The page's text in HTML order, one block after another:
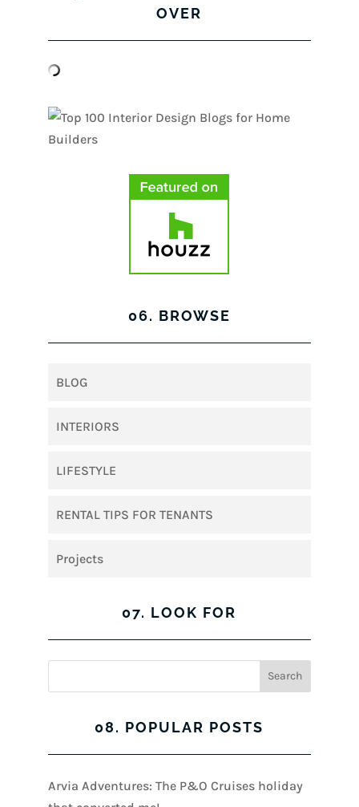
OVER
06. BROWSE
BLOG
INTERIORS
LIFESTYLE
RENTAL TIPS FOR TENANTS
Projects
07. LOOK FOR
08. POPULAR POSTS
Arvia Adventures: The P&O Cruises holiday